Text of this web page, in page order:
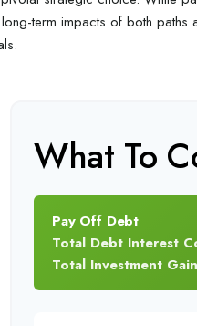
term impacts of both paths
What To
Pay Off Debt
Total Debt Interest
Total Investment